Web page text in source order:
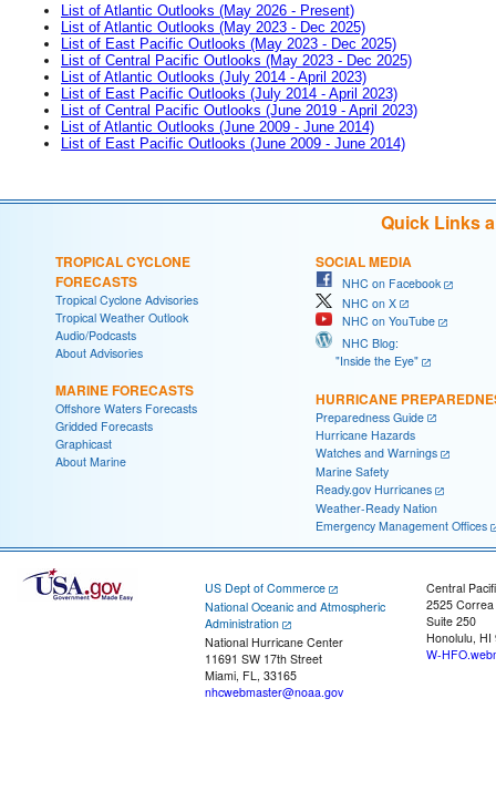
List of Atlantic Outlooks (May 2026 - Present)
List of Atlantic Outlooks (May 2023 - Dec 2025)
List of East Pacific Outlooks (May 2023 - Dec 2025)
List of Central Pacific Outlooks (May 2023 - Dec 2025)
List of Atlantic Outlooks (July 2014 - April 2023)
List of East Pacific Outlooks (July 2014 - April 2023)
List of Central Pacific Outlooks (June 2019 - April 2023)
List of Atlantic Outlooks (June 2009 - June 2014)
List of East Pacific Outlooks (June 2009 - June 2014)
Quick Links
TROPICAL CYCLONE
FORECASTS
Tropical Cyclone Advisories
Tropical Weather Outlook
Audio/Podcasts
About Advisories
MARINE FORECASTS
Offshore Waters Forecasts
Gridded Forecasts
Graphicast
About Marine
SOCIAL MEDIA
NHC on Facebook
NHC on X
NHC on YouTube
NHC Blog:
"Inside the Eye"
HURRICANE
Preparedness Guide
Hurricane Hazards
Watches and Warnings
Marine Safety
Ready.gov Hurricanes
Weather-Ready Nation
Emergency Management Offices
US Dept of Commerce
National Oceanic and Atmospheric
Administration
National Hurricane Center
11691 SW 17th Street
Miami, FL, 33165
nhcwebmaster@noaa.gov
Central
2525
Suite 250
Honolulu, HI
W-